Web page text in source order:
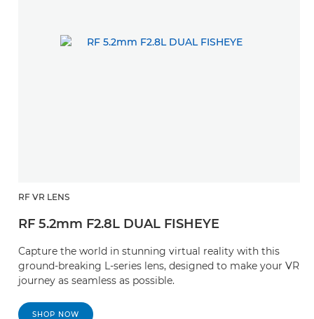
RF VR LENS
RF 5.2mm F2.8L DUAL FISHEYE
Capture the world in stunning virtual reality with this
ground-breaking L-series lens, designed to make your VR
journey as seamless as possible.
SHOP NOW